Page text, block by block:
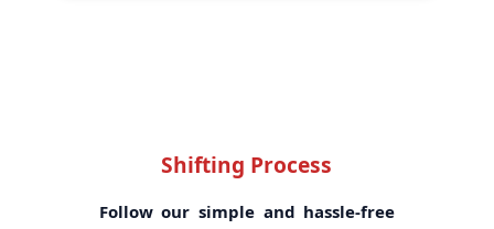
Shifting Process
Follow our simple and hassle-free